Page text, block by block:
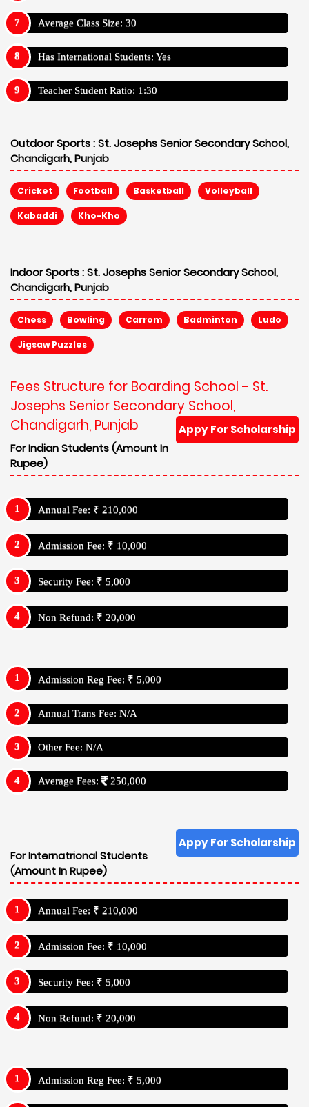
Average Class Size: 30
Has International Students: Yes
Teacher Student Ratio: 1:30
Outdoor Sports :St. Josephs Senior Secondary School,
Chandigarh, Punjab
Cricket Football Basketball Volleyball
Kabaddi Kho-Kho
Indoor Sports :St. Josephs Senior Secondary School,
Chandigarh, Punjab
Chess Bowling Carrom Badminton Ludo
Jigsaw Puzzles
Fees Structure for Boarding School - St.
Josephs Senior Secondary School,
Chandigarh, Punjab
Appy For Scholarship
For Indian Students (Amount In
Rupee)
Annual Fee: ₹ 210,000
Admission Fee: ₹ 10,000
Security Fee: ₹ 5,000
Non Refund: ₹ 20,000
Admission Reg Fee: ₹ 5,000
Annual Trans Fee: N/A
Other Fee: N/A
Average Fees: 250,000
Appy For Scholarship
For Internatrional Students
(Amount In Rupee)
Annual Fee: ₹ 210,000
Admission Fee: ₹ 10,000
Security Fee: ₹ 5,000
Non Refund: ₹ 20,000
Admission Reg Fee: ₹ 5,000